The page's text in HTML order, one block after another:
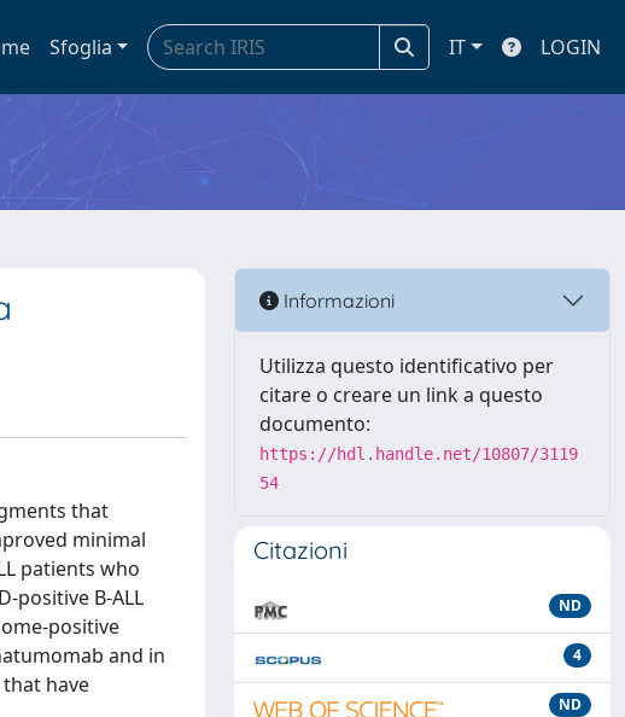
Sfoglia IT LOGIN
that
minimal
patients who
positive B-ALL
positive
and in
have
Informazioni
Utilizza questo identificativo per
citare o creare un link a questo
documento:
https://hdl.handle.net/10807/3119
54
Citazioni
ND
4
ND